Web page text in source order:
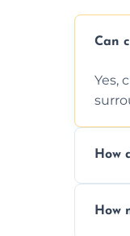
Can
Yes,
How
How